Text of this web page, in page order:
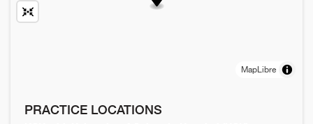
MapLibre
PRACTICE LOCATIONS